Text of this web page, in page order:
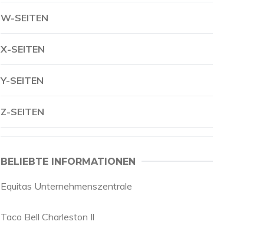
W-SEITEN
X-SEITEN
Y-SEITEN
Z-SEITEN
BELIEBTE INFORMATIONEN
Equitas Unternehmenszentrale
Taco Bell Charleston Il